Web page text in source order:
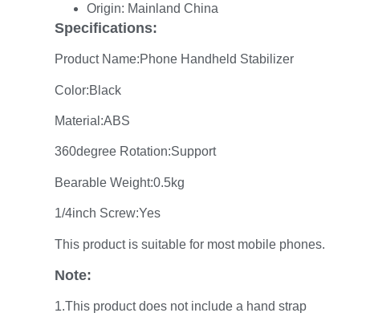
Origin: Mainland China
Specifications:
Product Name:Phone Handheld Stabilizer
Color:Black
Material:ABS
360degree Rotation:Support
Bearable Weight:0.5kg
1/4inch Screw:Yes
This product is suitable for most mobile phones.
Note:
1.This product does not include a hand strap